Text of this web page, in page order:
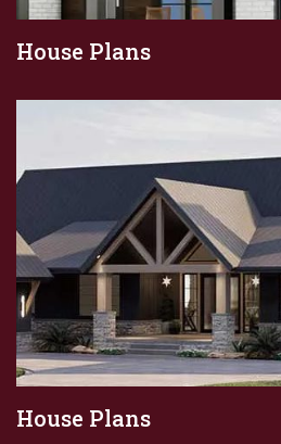
House Plans
House Plans